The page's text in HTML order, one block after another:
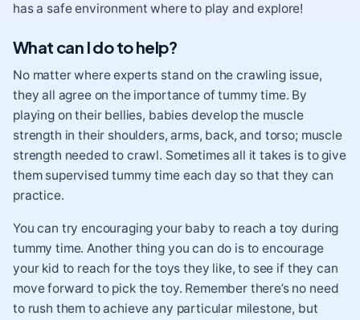
has a safe environment where to play and explore!
What can I do to help?
No matter where experts stand on the crawling issue,
they all agree on the importance of tummy time. By
playing on their bellies, babies develop the muscle
strength in their shoulders, arms, back, and torso; muscle
strength needed to crawl. Sometimes all it takes is to give
them supervised tummy time each day so that they can
practice.
You can try encouraging your baby to reach a toy during
tummy time. Another thing you can do is to encourage
your kid to reach for the toys they like, to see if they can
move forward to pick the toy. Remember there’s no need
to rush them to achieve any particular milestone, but